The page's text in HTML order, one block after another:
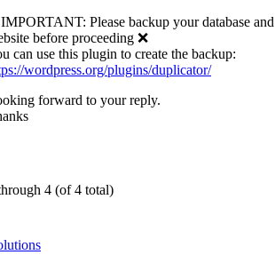
IMPORTANT: Please backup your database and
before proceeding ❌
can use this plugin to create the backup:
wordpress.org/plugins/duplicator/
forward to your reply.
4 (of 4 total)